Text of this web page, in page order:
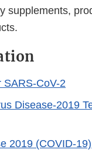
supplements,
SARS-CoV-2
Disease-2019
2019 (COVID-19)